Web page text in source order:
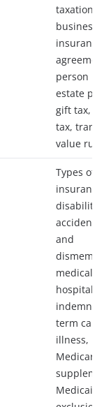
taxation of
business
insurance,
person
estate
gift tax,
tax,
value rule
Types of
insurance
disability
accidental
and
medical
hospital
indemnity,
term care,
illness,
Medicare
Medicaid,